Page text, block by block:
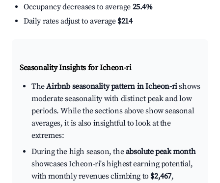
Occupancy decreases to average 25.4%
Daily rates adjust to average $214
Seasonality Insights for Icheon-ri
TheAirbnb seasonality pattern in Icheon-rishows
moderate seasonality with distinct peak and low
periods. While the sections above show seasonal
averages, it is also insightful to look at the
extremes:
During the high season, theabsolute peak month
showcases Icheon-ri's highest earning potential,
with monthly revenues climbing to $2,467,